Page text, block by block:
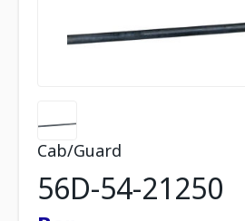
Cab/Guard
56D-54-21250